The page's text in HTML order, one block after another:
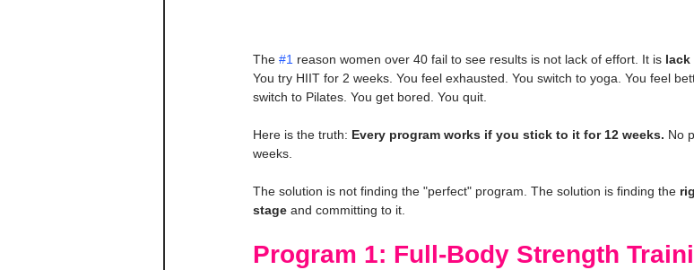
The #1 reason women over 40 fail to see results is not lack of effort. It is
You try HIIT for 2 weeks. You feel exhausted. You switch to yoga. You feel
switch to Pilates. You get bored. You quit.
Here is the truth: Every program works if you stick to it for 12 weeks. No
weeks.
The solution is not finding the "perfect" program. The solution is finding the
stage and committing to it.
Program 1: Full-Body Strength